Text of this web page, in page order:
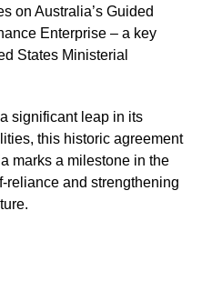
on Australia’s Guided
Enterprise – a key
States Ministerial
significant leap in its
this historic agreement
marks a milestone in the
reliance and strengthening